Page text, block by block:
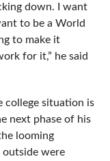
down. I want
to be a World
to make it
for it,” he said
college situation is
next phase of his
looming
outside were